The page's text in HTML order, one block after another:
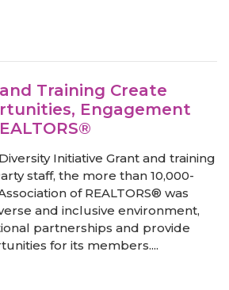
Training Create
Engagement
Initiative Grant and training
staff, the more than 10,000-
of REALTORS® was
and inclusive environment,
partnerships and provide
for its members....